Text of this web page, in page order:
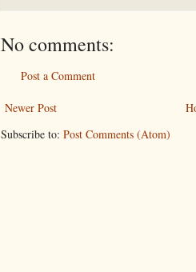
No comments:
Post a Comment
Newer Post
Subscribe to: Post Comments (Atom)